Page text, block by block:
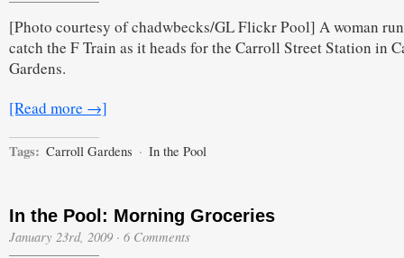
Pool:
F
[Photo courtesy of chadwbecks/GL Flickr Pool] A woman
catch the F Train as it heads for the Carroll Street Station in
Gardens.
[Read more →]
Tags: Carroll Gardens · In the Pool
In the Pool: Morning Groceries
January 23rd, 2009 · 6 Comments